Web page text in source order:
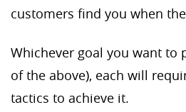
customers find you when
Whichever goal you want to
of the above), each will
tactics to achieve it.